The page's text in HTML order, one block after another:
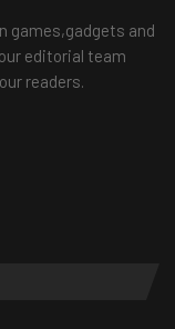
games,gadgets and
editorial team
readers.